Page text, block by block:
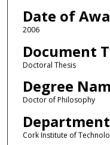
Date of
2006
Document
Doctoral Thesis
Degree
Doctor of Philosophy
Department
Cork Institute of